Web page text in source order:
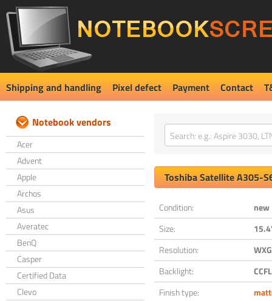
Shipping and handling Pixel defect Payment Contact
Notebook vendors
Acer
Advent
Apple
Archos
Asus
Averatec
BenQ
Casper
Certified Data
Clevo
ToshibaSatellite A305-
Condition:
new
Size:
Resolution:
Backlight:
CCFL
Finish type: